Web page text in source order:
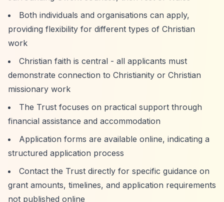
Both individuals and organisations can apply,
providing flexibility for different types of Christian
work
Christian faith is central - all applicants must
demonstrate connection to Christianity or Christian
missionary work
The Trust focuses on practical support through
financial assistance and accommodation
Application forms are available online, indicating a
structured application process
Contact the Trust directly for specific guidance on
grant amounts, timelines, and application requirements
not published online